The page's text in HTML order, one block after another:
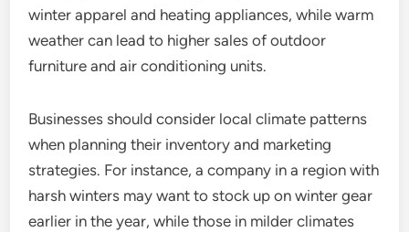
winter apparel and heating appliances, while warm
weather can lead to higher sales of outdoor
furniture and air conditioning units.
Businesses should consider local climate patterns
when planning their inventory and marketing
strategies. For instance, a company in a region with
harsh winters may want to stock up on winter gear
earlier in the year, while those in milder climates